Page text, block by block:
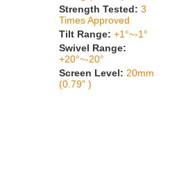
Strength Tested: 3
Times Approved
Tilt Range: +1°~-1°
Swivel Range:
+20°~-20°
Screen Level: 20mm
(0.79" )